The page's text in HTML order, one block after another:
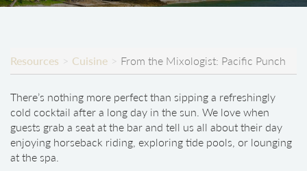
Resources Cuisine From the Mixologist: Pacific Punch
There’s nothing more perfect than sipping a refreshingly
cold cocktail after a long day in the sun. We love when
guests grab a seat at the bar and tell us all about their day
enjoying horseback riding, exploring tide pools, or lounging
at the spa.